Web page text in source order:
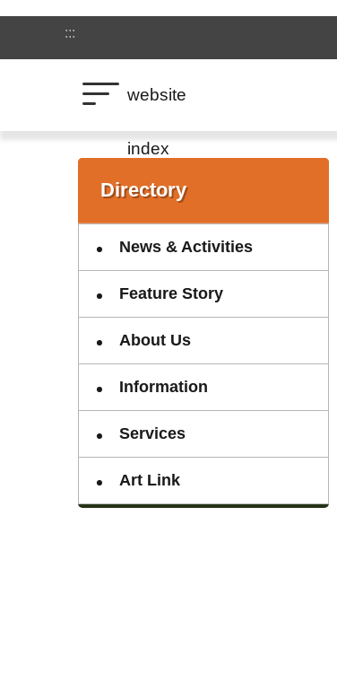
Jump to the content zone at the center
:::
website
index
:::
Directory
News & Activities
Feature Story
About Us
Information
Services
Art Link